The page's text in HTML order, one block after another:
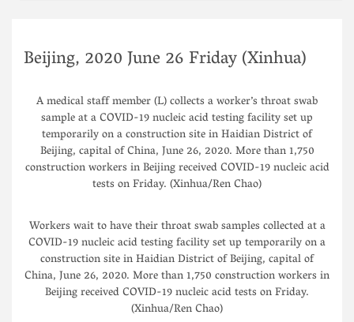
Beijing, 2020 June 26 Friday (Xinhua)
A medical staff member (L) collects a worker’s throat swab
sample at a COVID-19 nucleic acid testing facility set up
temporarily on a construction site in Haidian District of
Beijing, capital of China, June 26, 2020. More than 1,750
construction workers in Beijing received COVID-19 nucleic acid
tests on Friday. (Xinhua/Ren Chao)
Workers wait to have their throat swab samples collected at a
COVID-19 nucleic acid testing facility set up temporarily on a
construction site in Haidian District of Beijing, capital of
China, June 26, 2020. More than 1,750 construction workers in
Beijing received COVID-19 nucleic acid tests on Friday.
(Xinhua/Ren Chao)